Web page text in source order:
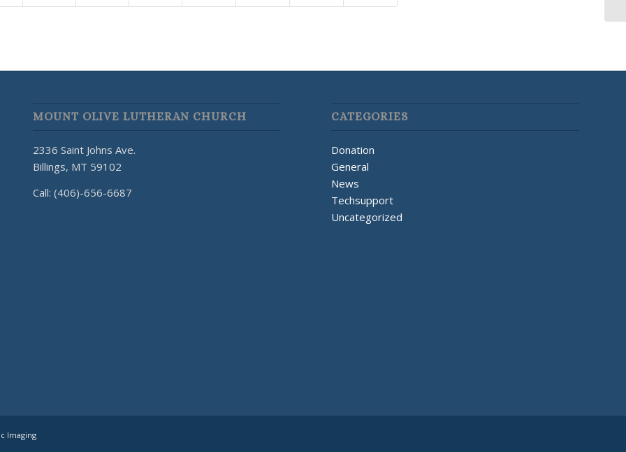
MOUNT OLIVE LUTHERAN CHURCH
2336 Saint Johns Ave.
Billings, MT 59102
Call: (406)-656-6687
CATEGORIES
Donation
General
News
Techsupport
Uncategorized
Imaging